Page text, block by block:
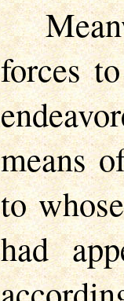
forces
means
to
had